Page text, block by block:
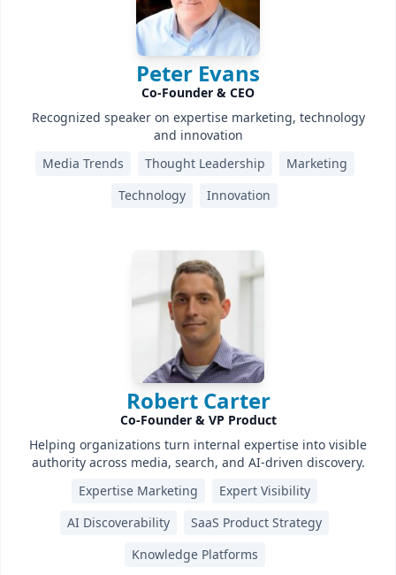
Peter Evans
Co-Founder & CEO
Recognized speaker on expertise marketing, technology
and innovation
Media Trends
Thought Leadership
Marketing
Technology
Innovation
Robert Carter
Co-Founder & VP Product
Helping organizations turn internal expertise into visible
authority across media, search, and AI-driven discovery.
Expertise Marketing
Expert Visibility
AI Discoverability
SaaS Product Strategy
Knowledge Platforms